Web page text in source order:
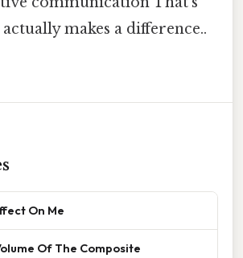
makes a difference..
On Me
Of The Composite